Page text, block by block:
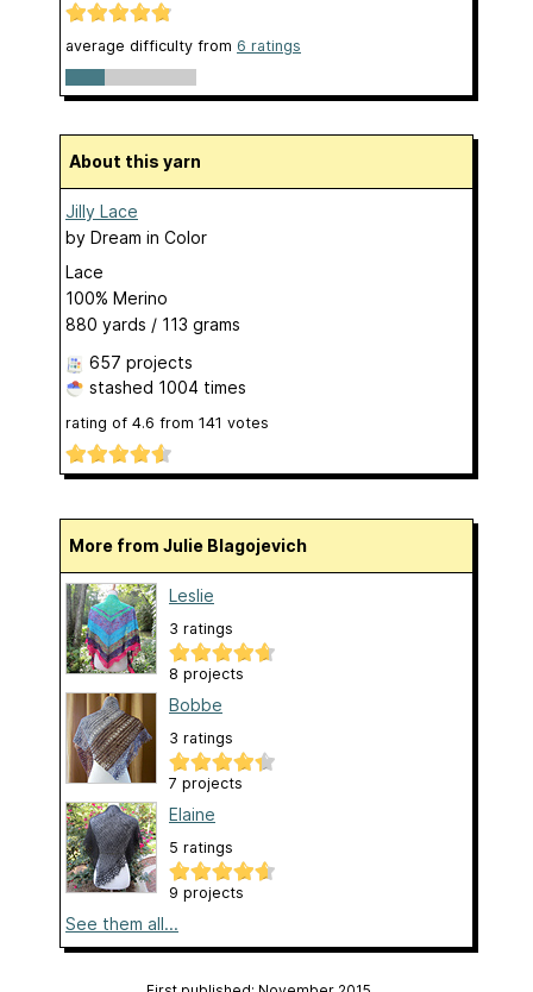
average difficulty from 6 ratings
About this yarn
Jilly Lace
by Dream in Color
Lace
100% Merino
880 yards / 113 grams
657 projects
stashed 1004 times
rating of 4.6 from 141 votes
More from Julie Blagojevich
Leslie
3 ratings
8 projects
Bobbe
3 ratings
7 projects
Elaine
5 ratings
9 projects
See them all...